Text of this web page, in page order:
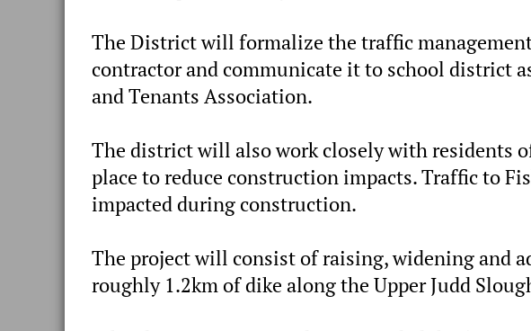
The District will formalize the traffic
contractor and communicate it to school district
and Tenants Association.
The district will also work closely with residents
place to reduce construction impacts. Traffic to
impacted during construction.
The project will consist of raising, widening and
roughly 1.2km of dike along the Upper Judd